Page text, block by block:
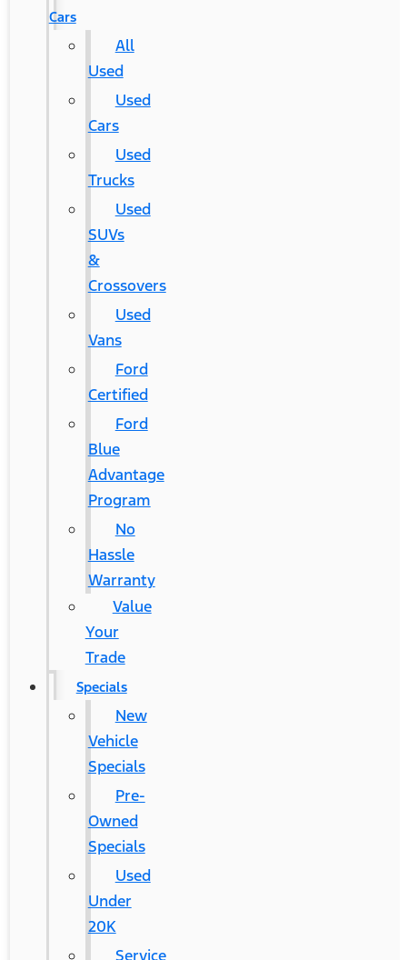
Cars
All
Used
Used
Cars
Used
Trucks
Used
SUVs
&
Crossovers
Used
Vans
Ford
Certified
Ford
Blue
Advantage
Program
No
Hassle
Warranty
Value
Your
Trade
Specials
New
Vehicle
Specials
Pre-
Owned
Specials
Used
Under
20K
Service